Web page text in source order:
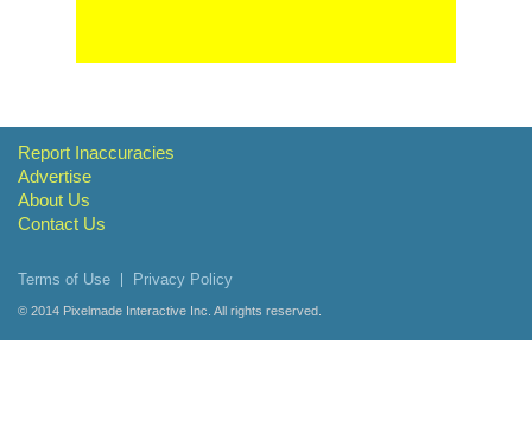
Report Inaccuracies
Advertise
About Us
Contact Us
Terms of Use Privacy Policy
© 2014 Pixelmade Interactive Inc. All rights reserved.